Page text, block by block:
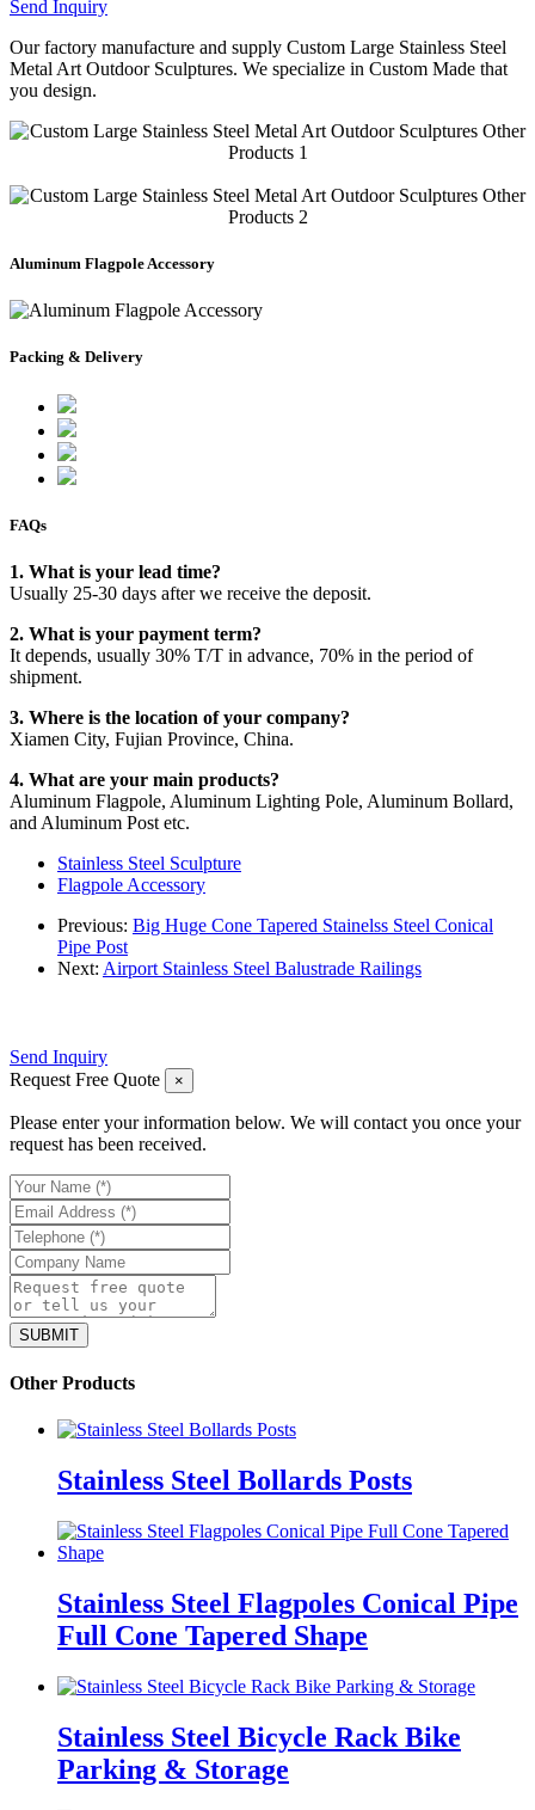
Send Inquiry
Our factory manufacture and supply Custom Large Stainless Steel
Metal Art Outdoor Sculptures. We specialize in Custom Made that
you design.
Aluminum Flagpole Accessory
Packing & Delivery
FAQs
1. What is your lead time?
Usually 25-30 days after we receive the deposit.
2. What is your payment term?
It depends, usually 30% T/T in advance, 70% in the period of
shipment.
3. Where is the location of your company?
Xiamen City, Fujian Province, China.
4. What are your main products?
Aluminum Flagpole, Aluminum Lighting Pole, Aluminum Bollard,
and Aluminum Post etc.
Stainless Steel Sculpture
Flagpole Accessory
Previous: Big Huge Cone Tapered Stainelss Steel Conical
Pipe Post
Next: Airport Stainless Steel Balustrade Railings
Send Inquiry
Request Free Quote
×
Please enter your information below. We will contact you once your
request has been received.
Other Products
Stainless Steel Bollards Posts
Stainless Steel Flagpoles Conical Pipe
Full Cone Tapered Shape
Stainless Steel Bicycle Rack Bike
Parking & Storage